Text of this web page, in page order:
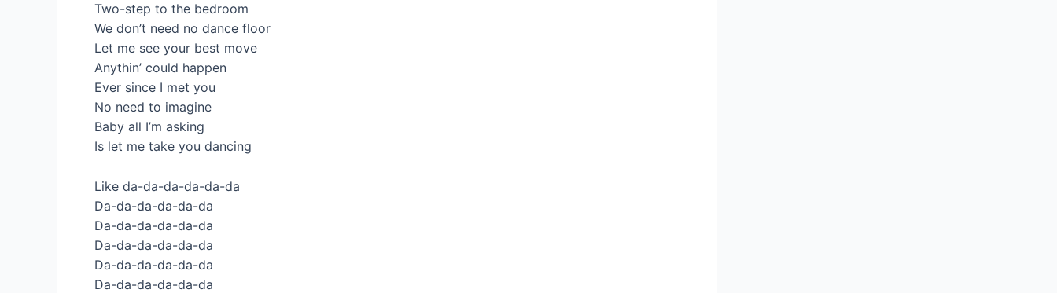
Two-step to the bedroom
We don’t need no dance floor
Let me see your best move
Anythin’ could happen
Ever since I met you
No need to imagine
Baby all I’m asking
Is let me take you dancing
Like da-da-da-da-da-da
Da-da-da-da-da-da
Da-da-da-da-da-da
Da-da-da-da-da-da
Da-da-da-da-da-da
Da-da-da-da-da-da